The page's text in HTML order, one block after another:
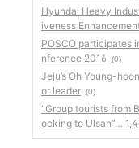
Hyundai Heavy
iveness
POSCO participates
nference 2016
(0)
Jeju’s Oh Young-
or leader (0)
“Group tourists from
ocking to Ulsan”…